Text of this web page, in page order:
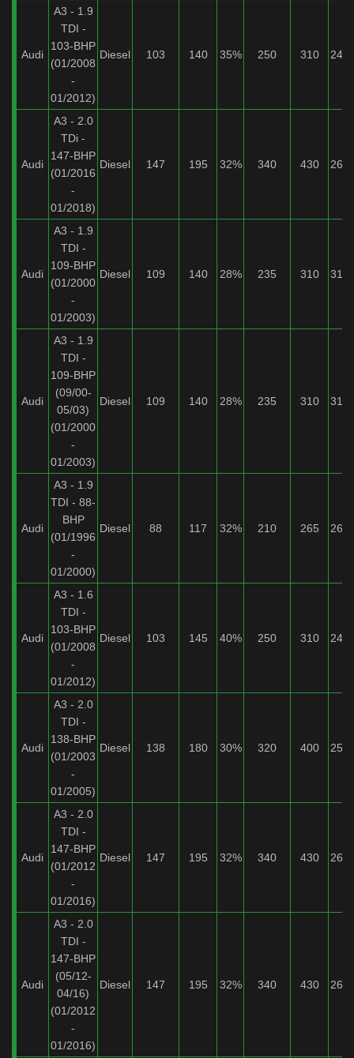
Audi
A3 - 1.9
TDI -
103-BHP
(01/2008
-
01/2012)
Diesel 103 140 35% 250 310 24%
Audi
A3 - 2.0
TDi -
147-BHP
(01/2016
-
01/2018)
Diesel 147 195 32% 340 430 26%
Audi
A3 - 1.9
TDI -
109-BHP
(01/2000
-
01/2003)
Diesel 109 140 28% 235 310 31%
Audi
A3 - 1.9
TDI -
109-BHP
(09/00-
05/03)
(01/2000
-
01/2003)
Diesel 109 140 28% 235 310 31%
Audi
A3 - 1.9
TDI - 88-
BHP
(01/1996
-
01/2000)
Diesel 88 117 32% 210 265 26%
Audi
A3 - 1.6
TDI -
103-BHP
(01/2008
-
01/2012)
Diesel 103 145 40% 250 310 24%
Audi
A3 - 2.0
TDI -
138-BHP
(01/2003
-
01/2005)
Diesel 138 180 30% 320 400 25%
Audi
A3 - 2.0
TDI -
147-BHP
(01/2012
-
01/2016)
Diesel 147 195 32% 340 430 26%
Audi
A3 - 2.0
TDI -
147-BHP
(05/12-
04/16)
(01/2012
-
01/2016)
Diesel 147 195 32% 340 430 26%